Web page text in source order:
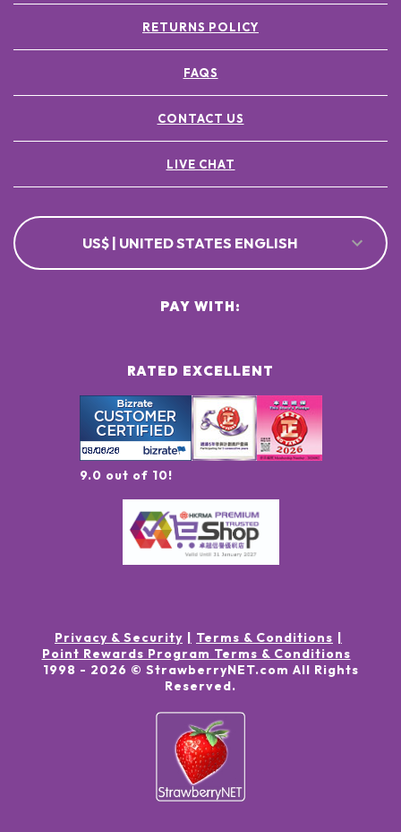
RETURNS POLICY
FAQS
CONTACT US
LIVE CHAT
US$ | UNITED STATES ENGLISH
RATED EXCELLENT
9.0 out of 10!
PAY WITH:
Privacy & Security
Terms & Conditions
Point Rewards Program Terms & Conditions
1998 - 2026 © StrawberryNET.com All Rights
Reserved.